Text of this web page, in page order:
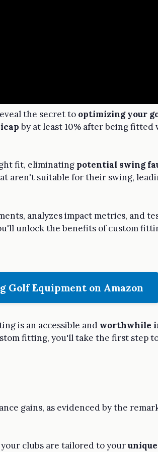
the secret to optimizing your
by at least 10% after being
fit, eliminating potential swing
aren't suitable for their swing,
analyzes impact metrics, and
unlock the benefits of custom
Golf Equipment on Amazon
is an accessible and worthwhile
fitting, you'll take the first step
gains, as evidenced by the
clubs are tailored to your